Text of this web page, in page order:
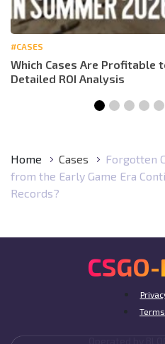
#CASES
Which Cases Are Profitable
Detailed ROI Analysis
Home Cases
Forgotten
from the Early Game Era
Records?